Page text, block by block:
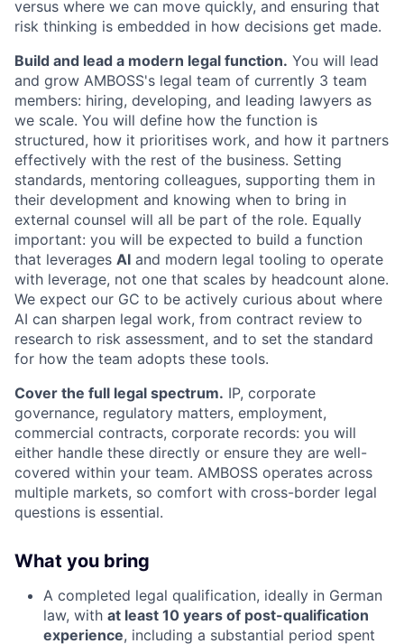
versus where we can move quickly, and ensuring that
risk thinking is embedded in how decisions get made.
Build and lead a modern legal function. You will lead
and grow AMBOSS's legal team of currently 3 team
members: hiring, developing, and leading lawyers as
we scale. You will define how the function is
structured, how it prioritises work, and how it partners
effectively with the rest of the business. Setting
standards, mentoring colleagues, supporting them in
their development and knowing when to bring in
external counsel will all be part of the role. Equally
important: you will be expected to build a function
that leverages AI and modern legal tooling to operate
with leverage, not one that scales by headcount alone.
We expect our GC to be actively curious about where
AI can sharpen legal work, from contract review to
research to risk assessment, and to set the standard
for how the team adopts these tools.
Cover the full legal spectrum. IP, corporate
governance, regulatory matters, employment,
commercial contracts, corporate records: you will
either handle these directly or ensure they are well-
covered within your team. AMBOSS operates across
multiple markets, so comfort with cross-border legal
questions is essential.
What you bring
A completed legal qualification, ideally in German
law, with at least 10 years of post-qualification
experience, including a substantial period spent